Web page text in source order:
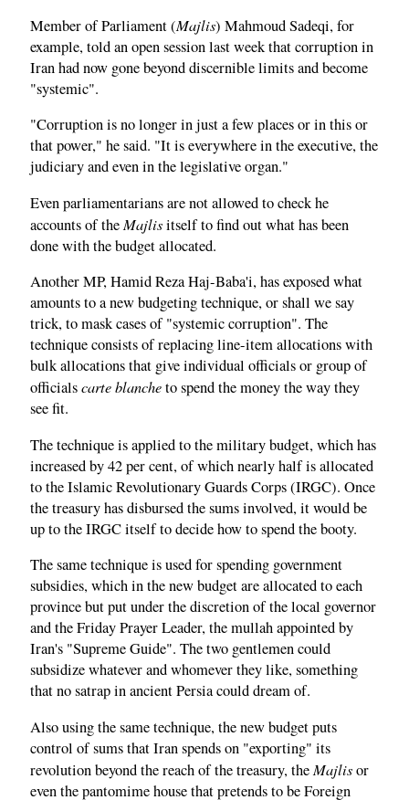
Member of Parliament (Majlis) Mahmoud Sadeqi, for
example, told an open session last week that corruption in
Iran had now gone beyond discernible limits and become
"systemic".
"Corruption is no longer in just a few places or in this or
that power," he said. "It is everywhere in the executive, the
judiciary and even in the legislative organ."
Even parliamentarians are not allowed to check he
accounts of theMajlisitself to find out what has been
done with the budget allocated.
Another MP, Hamid Reza Haj-Baba'i, has exposed what
amounts to a new budgeting technique, or shall we say
trick, to mask cases of "systemic corruption". The
technique consists of replacing line-item allocations with
bulk allocations that give individual officials or group of
officialscarte blancheto spend the money the way they
see fit.
The technique is applied to the military budget, which has
increased by 42 per cent, of which nearly half is allocated
to the Islamic Revolutionary Guards Corps (IRGC). Once
the treasury has disbursed the sums involved, it would be
up to the IRGC itself to decide how to spend the booty.
The same technique is used for spending government
subsidies, which in the new budget are allocated to each
province but put under the discretion of the local governor
and the Friday Prayer Leader, the mullah appointed by
Iran's "Supreme Guide". The two gentlemen could
subsidize whatever and whomever they like, something
that no satrap in ancient Persia could dream of.
Also using the same technique, the new budget puts
control of sums that Iran spends on "exporting" its
revolution beyond the reach of the treasury, theMajlisor
even the pantomime house that pretends to be Foreign